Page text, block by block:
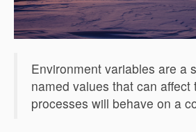
Environment variables are a
named values that can affect
processes will behave on a